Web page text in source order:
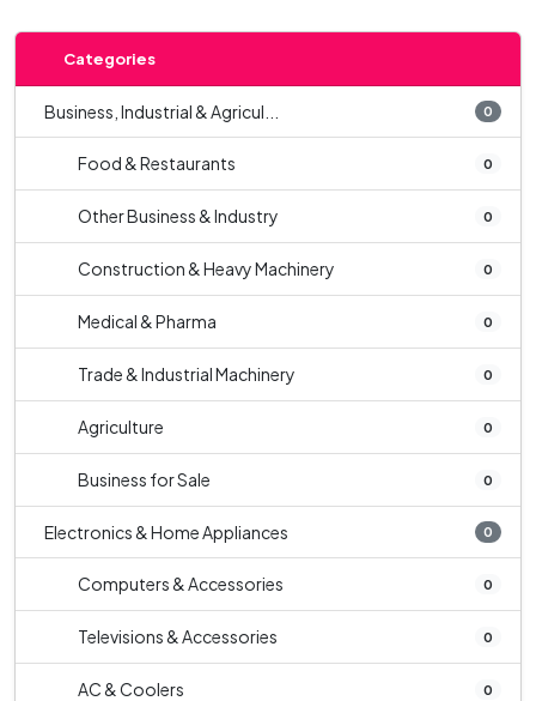
Categories
Business, Industrial & Agricul... 0
Food & Restaurants 0
Other Business & Industry 0
Construction & Heavy Machinery 0
Medical & Pharma 0
Trade & Industrial Machinery 0
Agriculture 0
Business for Sale 0
Electronics & Home Appliances 0
Computers & Accessories 0
Televisions & Accessories 0
AC & Coolers 0